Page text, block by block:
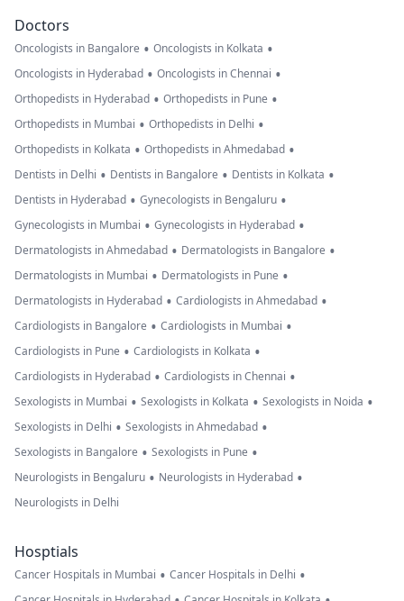
Doctors
Oncologists in Bangalore • Oncologists in Kolkata •
Oncologists in Hyderabad • Oncologists in Chennai •
Orthopedists in Hyderabad • Orthopedists in Pune •
Orthopedists in Mumbai • Orthopedists in Delhi •
Orthopedists in Kolkata • Orthopedists in Ahmedabad •
Dentists in Delhi • Dentists in Bangalore • Dentists in Kolkata •
Dentists in Hyderabad • Gynecologists in Bengaluru •
Gynecologists in Mumbai • Gynecologists in Hyderabad •
Dermatologists in Ahmedabad • Dermatologists in Bangalore •
Dermatologists in Mumbai • Dermatologists in Pune •
Dermatologists in Hyderabad • Cardiologists in Ahmedabad •
Cardiologists in Bangalore • Cardiologists in Mumbai •
Cardiologists in Pune • Cardiologists in Kolkata •
Cardiologists in Hyderabad • Cardiologists in Chennai •
Sexologists in Mumbai • Sexologists in Kolkata • Sexologists in Noida •
Sexologists in Delhi • Sexologists in Ahmedabad •
Sexologists in Bangalore • Sexologists in Pune •
Neurologists in Bengaluru • Neurologists in Hyderabad •
Neurologists in Delhi
Hosptials
Cancer Hospitals in Mumbai • Cancer Hospitals in Delhi •